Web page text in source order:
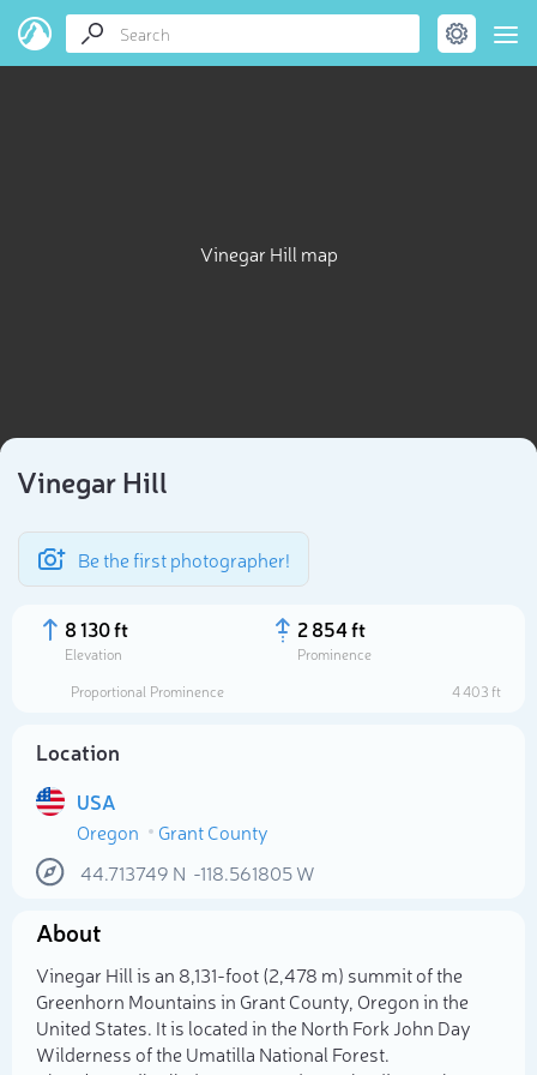
Vinegar Hill map
Vinegar Hill
Be the first photographer!
8 130 ft
Elevation
2 854 ft
Prominence
Proportional Prominence
4 403 ft
Location
USA
Oregon
Grant County
44.713749 N -118.561805W
About
Vinegar Hill is an 8,131-foot (2,478 m) summit of the
Greenhorn Mountains in Grant County, Oregon in the
United States. It is located in the North Fork John Day
Wilderness of the Umatilla National Forest.